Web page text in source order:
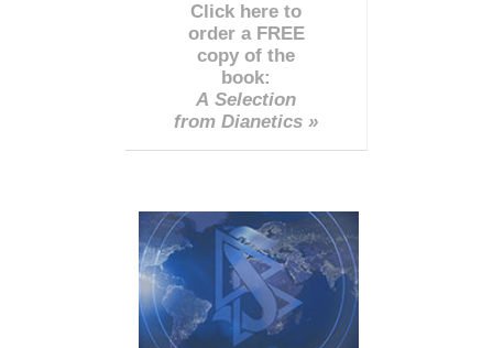
Click here to
order a FREE
copy of the
book:
A Selection
from Dianetics »